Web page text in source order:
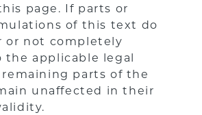
page. If parts or
of this text do
or not completely
the applicable legal
parts of the
unaffected in their